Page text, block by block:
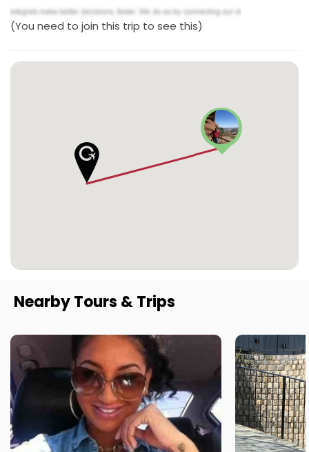
(You need to join this trip to see this)
Nearby Tours & Trips